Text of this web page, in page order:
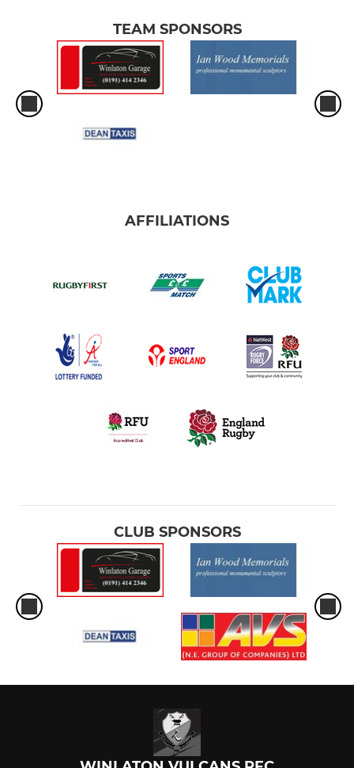
TEAM SPONSORS
AFFILIATIONS
CLUB SPONSORS